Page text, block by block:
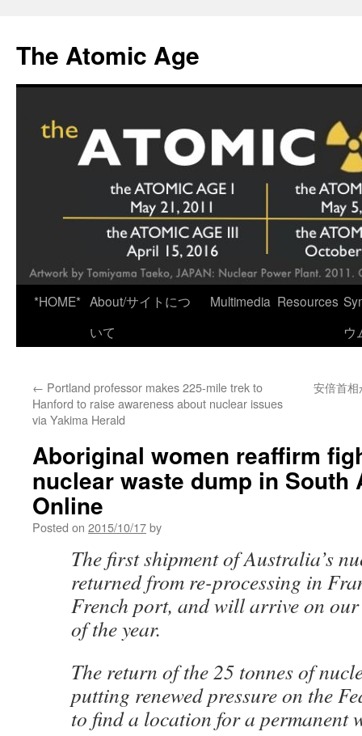
content
The Atomic Age
*HOME* About/サイトにつ
いて
Multimedia Resources
ウ
← Portland professor makes 225-mile trek to
Hanford to raise awareness about nuclear issues
via Yakima Herald
安倍首
Aboriginal women reaffirm
nuclear waste dump in South
Online
Posted on 2015/10/17by
The first shipment of Australia’s
returned from re-processing in
French port, and will arrive on our
of the year.
The return of the 25 tonnes of
putting renewed pressure on the
to find a location for a permanent